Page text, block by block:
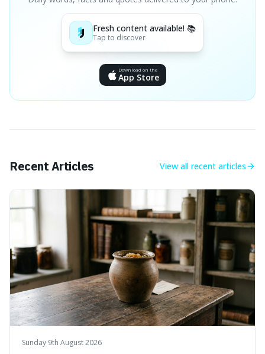
Fresh content available! 📚
Tap to discover
Download on the
App Store
Recent Articles View all recent articles
Sunday 9th August 2026